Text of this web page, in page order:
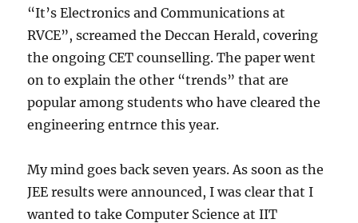
“It’s Electronics and Communications at
RVCE”, screamed the Deccan Herald, covering
the ongoing CET counselling. The paper went
on to explain the other “trends” that are
popular among students who have cleared the
engineering entrnce this year.
My mind goes back seven years. As soon as the
JEE results were announced, I was clear that I
wanted to take Computer Science at IIT